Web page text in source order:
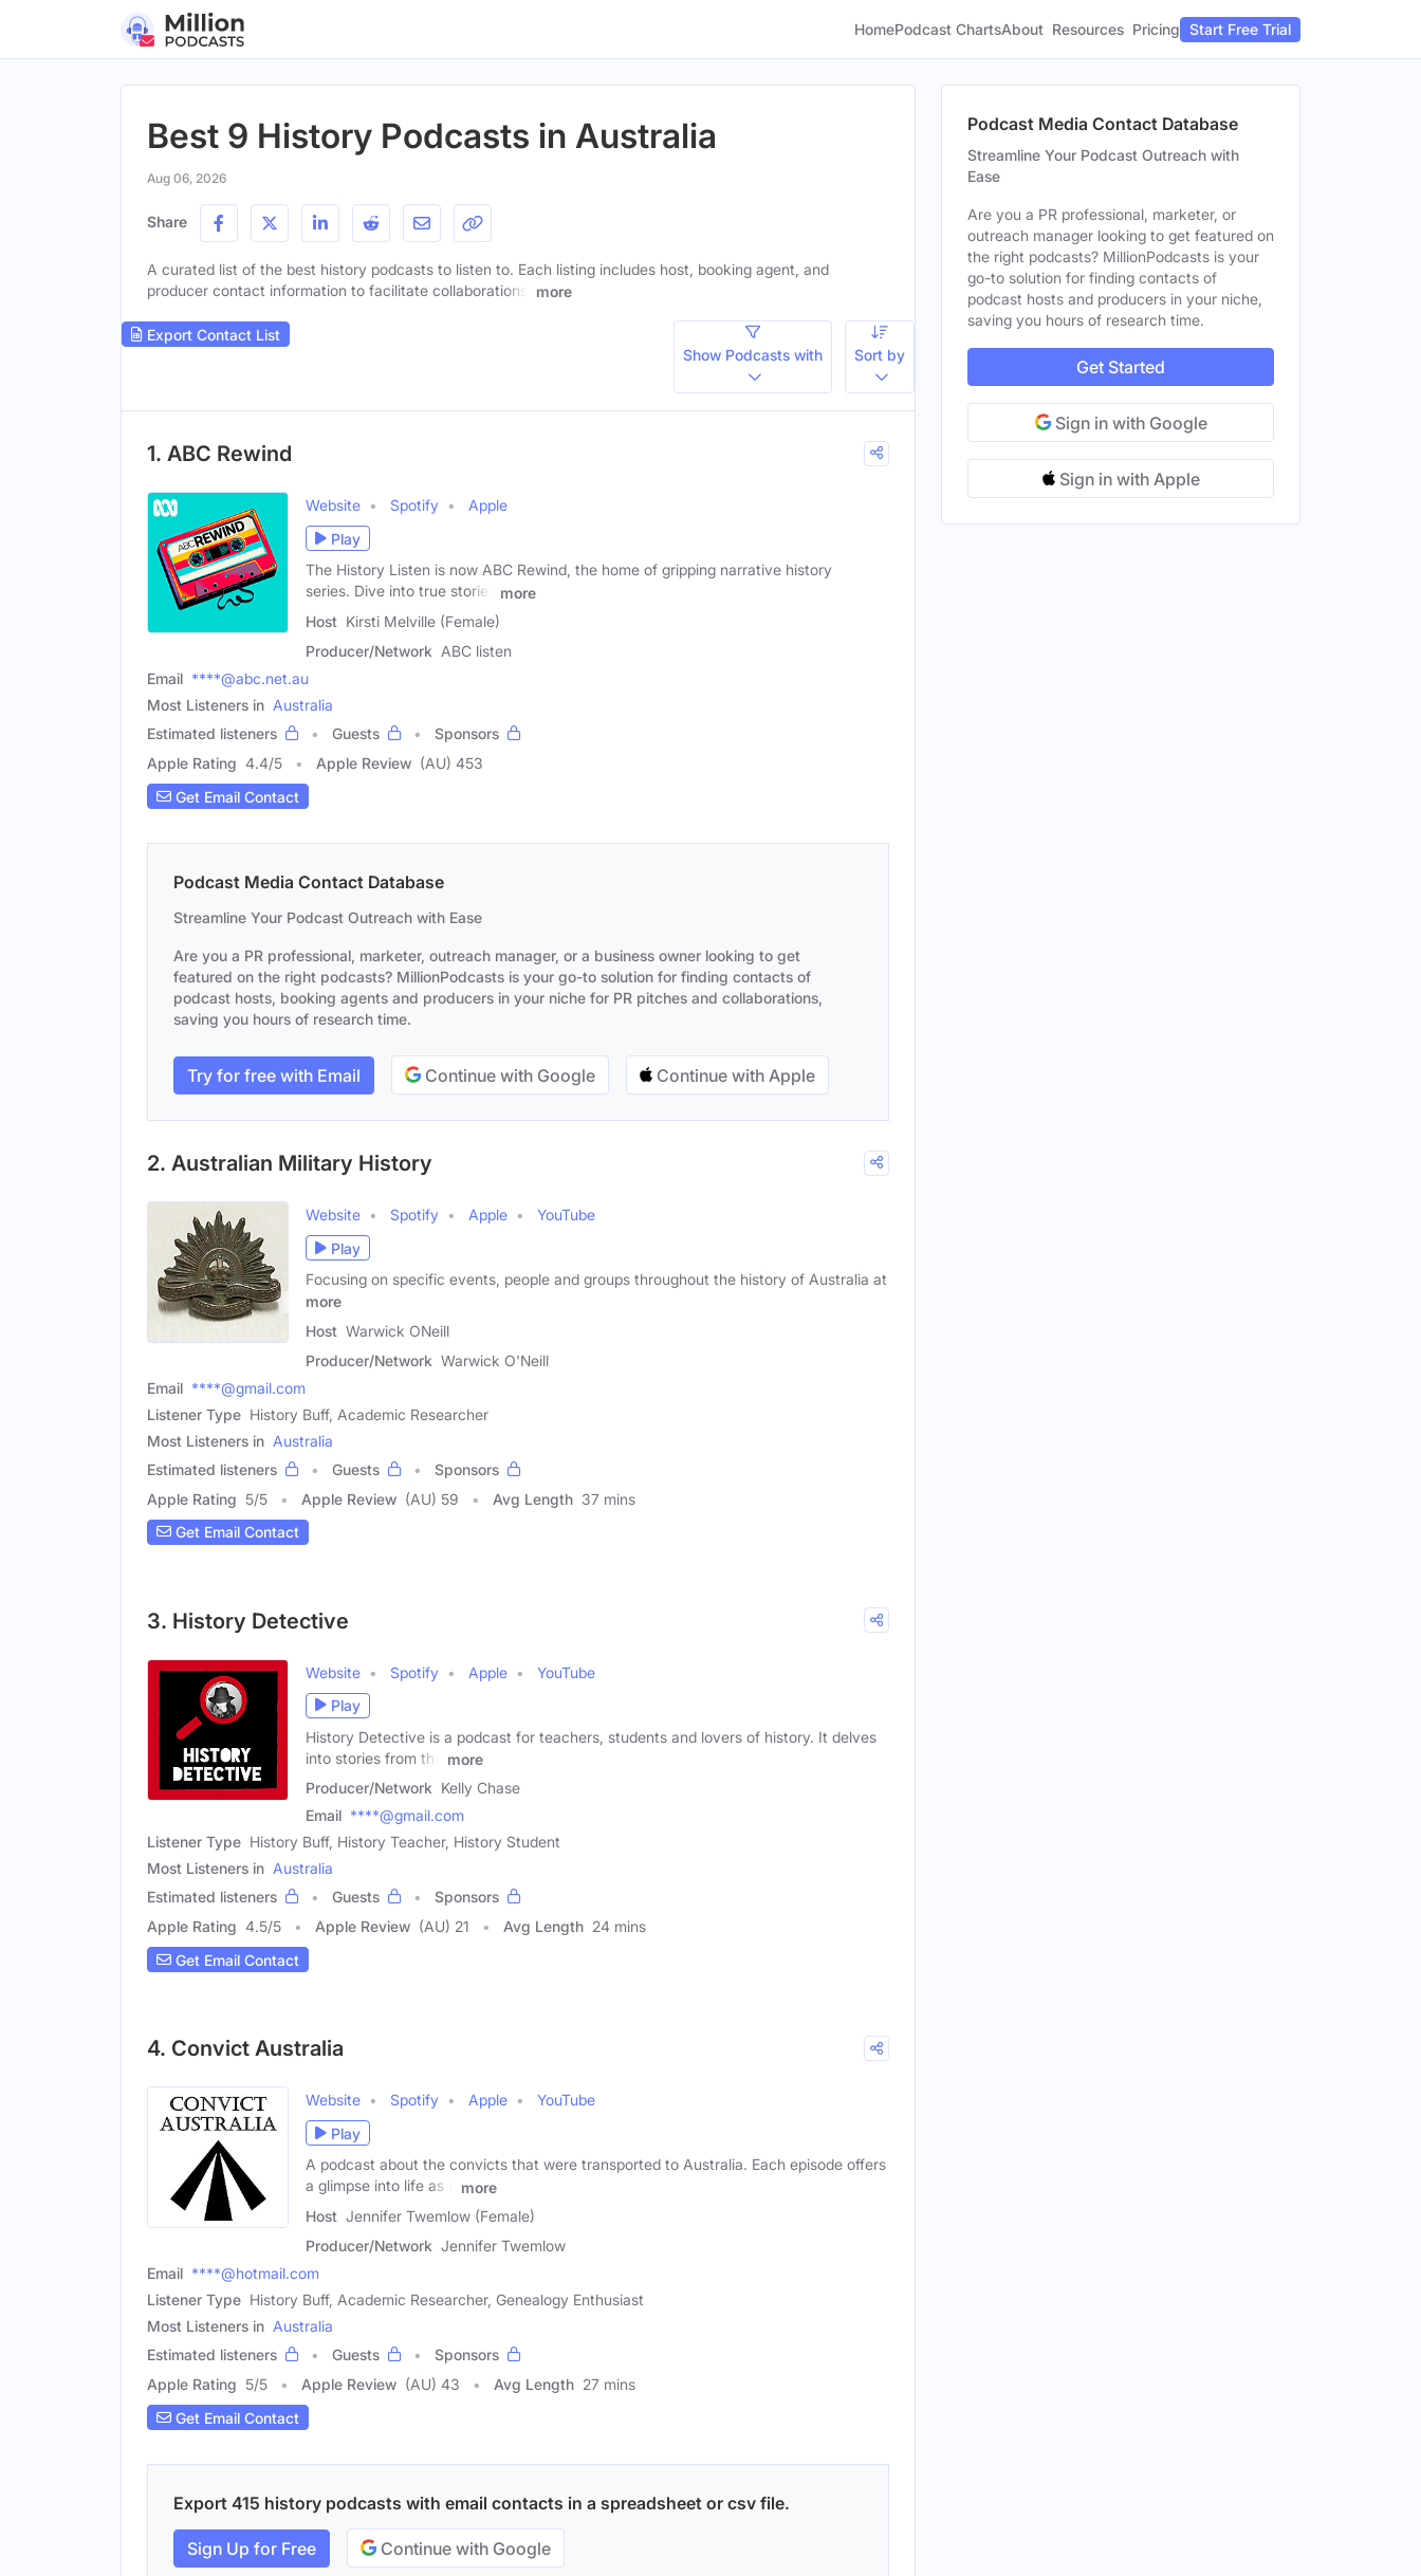
HomePodcast ChartsAbout Resources Pricing Start Free Trial
Best 9 History Podcasts in Australia
Aug 06, 2026
Share
A curated list of the best history podcasts to listen to. Each listing includes host, booking agent, and
producer contact information to facilitate collaborations.
more
Export Contact List
Show Podcasts with
Sort by
1. ABC Rewind
Website Spotify
Apple
Play
The History Listen is now ABC Rewind, the home of gripping narrative history
series. Dive into true stories
more
Host Kirsti Melville (Female)
Producer/Network ABC listen
Email ****@abc.net.au
Most Listeners in Australia
Estimated listeners
Guests
Sponsors
Apple Rating 4.4/5 Apple Review (AU) 453
Get Email Contact
Podcast Media Contact Database
Streamline Your Podcast Outreach with Ease
Are you a PR professional, marketer, outreach manager, or a business owner looking to get
featured on the right podcasts? MillionPodcasts is your go-to solution for finding contacts of
podcast hosts, booking agents and producers in your niche for PR pitches and collaborations,
saving you hours of research time.
Try for free with Email Continue with Google Continue with Apple
2. Australian Military History
Website Spotify Apple
YouTube
Play
Focusing on specific events, people and groups throughout the history of Australia at
more
Host Warwick ONeill
Producer/Network Warwick O'Neill
Email ****@gmail.com
Listener Type History Buff, Academic Researcher
Most Listeners in Australia
Estimated listeners
Guests
Sponsors
Apple Rating 5/5 Apple Review (AU) 59 Avg Length 37 mins
Get Email Contact
3. History Detective
Website Spotify Apple
YouTube
Play
History Detective is a podcast for teachers, students and lovers of history. It delves
into stories from the
more
Producer/Network Kelly Chase
Email ****@gmail.com
Listener Type History Buff, History Teacher, History Student
Most Listeners in Australia
Estimated listeners
Guests
Sponsors
Apple Rating 4.5/5 Apple Review (AU) 21 Avg Length 24 mins
Get Email Contact
4. Convict Australia
Website Spotify Apple
YouTube
Play
A podcast about the convicts that were transported to Australia. Each episode offers
a glimpse into life as a
more
Host Jennifer Twemlow (Female)
Producer/Network Jennifer Twemlow
Email ****@hotmail.com
Listener Type History Buff, Academic Researcher, Genealogy Enthusiast
Most Listeners in Australia
Estimated listeners
Guests
Sponsors
Apple Rating 5/5 Apple Review (AU) 43 Avg Length 27 mins
Get Email Contact
Export 415 history podcasts with email contacts in a spreadsheet or csv file.
Sign Up for Free Continue with Google
Podcast Media Contact Database
Streamline Your Podcast Outreach with
Ease
Are you a PR professional, marketer, or
outreach manager looking to get featured on
the right podcasts? MillionPodcasts is your
go-to solution for finding contacts of
podcast hosts and producers in your niche,
saving you hours of research time.
Get Started
Sign in with Google
Sign in with Apple